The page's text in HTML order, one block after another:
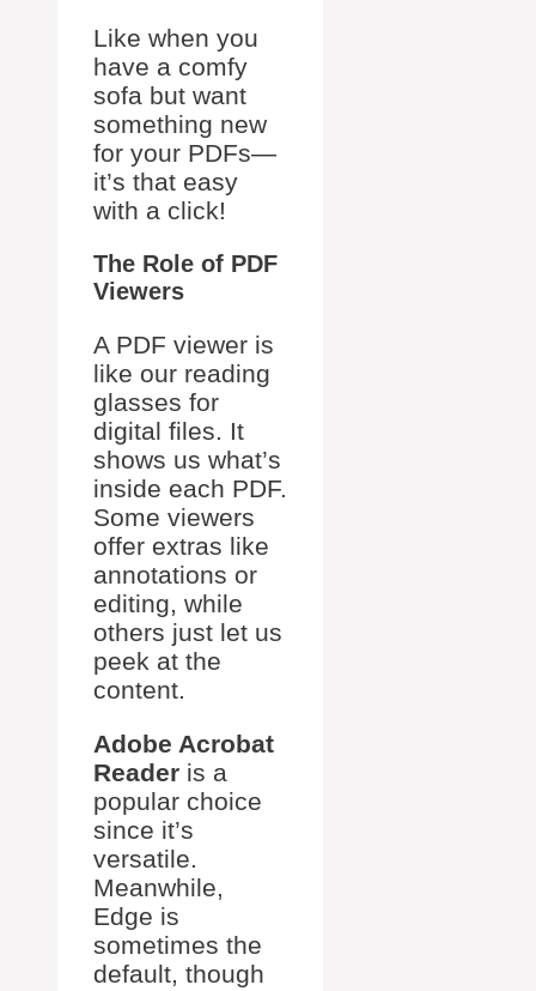
Like when you
have a comfy
sofa but want
something new
for your PDFs—
it’s that easy
with a click!
The Role of PDF
Viewers
A PDF viewer is
like our reading
glasses for
digital files. It
shows us what’s
inside each PDF.
Some viewers
offer extras like
annotations or
editing, while
others just let us
peek at the
content.
Adobe Acrobat
Reader is a
popular choice
since it’s
versatile.
Meanwhile,
Edge is
sometimes the
default, though